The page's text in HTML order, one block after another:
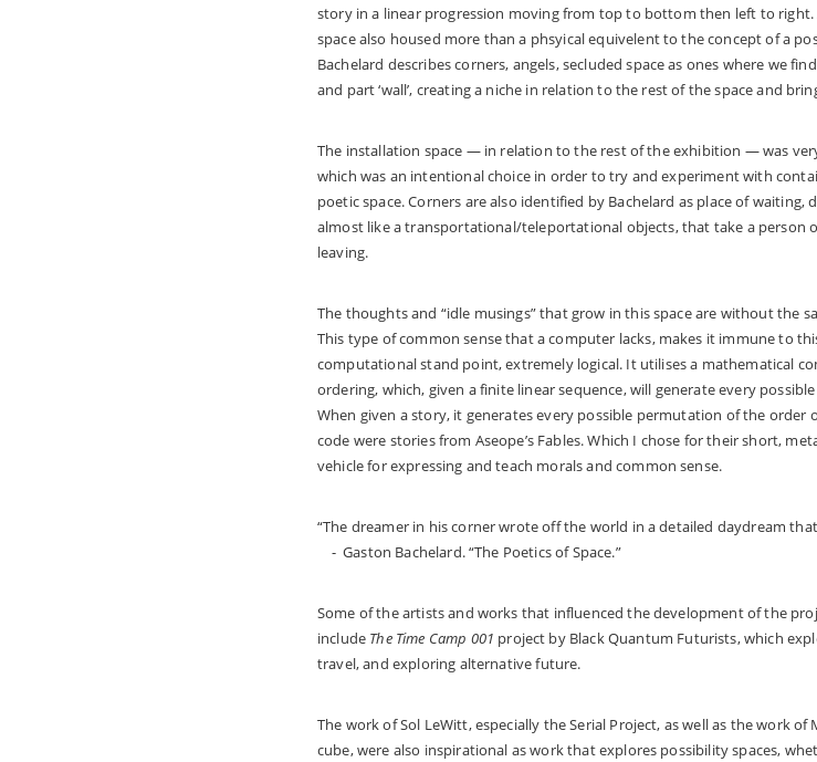
story in a linear progression moving from top to bottom then left to right.
space also housed more than a phsyical equivelent to the concept of a
Bachelard describes corners, angels, secluded space as ones where we
and part ‘wall’, creating a niche in relation to the rest of the space and
The installation space — in relation to the rest of the exhibition — was
which was an intentional choice in order to try and experiment with
poetic space. Corners are also identified by Bachelard as place of
almost like a transportational/teleportational objects, that take a person
leaving.
The thoughts and “idle musings” that grow in this space are without the
This type of common sense that a computer lacks, makes it immune to
computational stand point, extremely logical. It utilises a mathematical
ordering, which, given a finite linear sequence, will generate every
When given a story, it generates every possible permutation of the
code were stories from Aseope’s Fables. Which I chose for their short,
vehicle for expressing and teach morals and common sense.
“The dreamer in his corner wrote off the world in a detailed daydream
- Gaston Bachelard. “The Poetics of Space.”
Some of the artists and works that influenced the development of the
include The Time Camp 001 project by Black Quantum Futurists, which
travel, and exploring alternative future.
The work of Sol LeWitt, especially theSerial Project, as well as the work of
cube, were also inspirational as work that explores possibility spaces,